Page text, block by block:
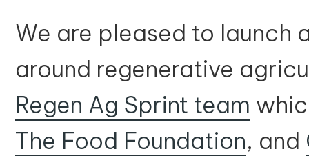
We are pleased to launch
around regenerative
Regen Ag Sprint team
The Food Foundation, and